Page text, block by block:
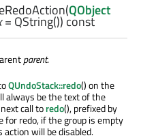
(QObject
= QString()) const
parent.
QUndoStack::redo() on the
always be the text of the
call toredo(), prefixed by
for redo, if the group is empty
will be disabled.